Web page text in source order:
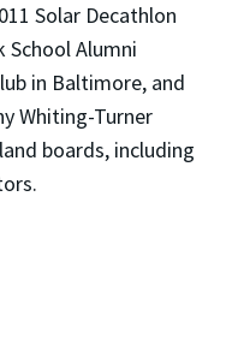
Solar Decathlon
School Alumni
in Baltimore, and
Whiting-Turner
boards, including